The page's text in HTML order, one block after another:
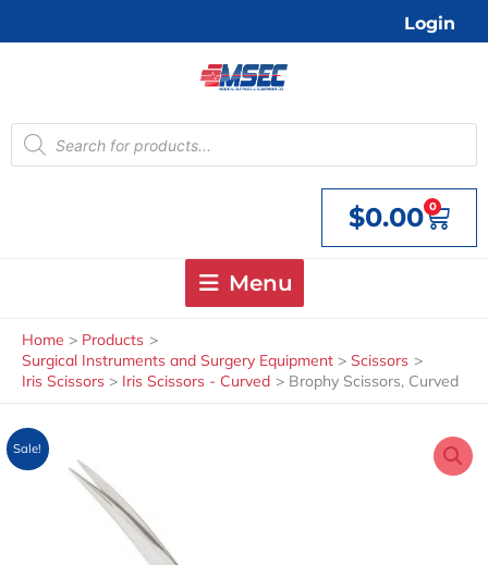
Login
Products
search
$0.00 0
Cart
Menu
Home
Products
Surgical Instruments and Surgery Equipment
Scissors
Iris Scissors
Iris Scissors - Curved Brophy Scissors, Curved
Sale!